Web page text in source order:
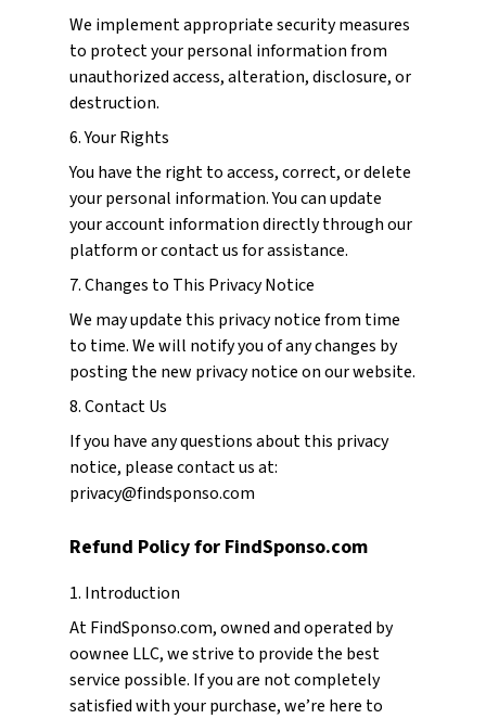
We implement appropriate security measures
to protect your personal information from
unauthorized access, alteration, disclosure, or
destruction.
6. Your Rights
You have the right to access, correct, or delete
your personal information. You can update
your account information directly through our
platform or contact us for assistance.
7. Changes to This Privacy Notice
We may update this privacy notice from time
to time. We will notify you of any changes by
posting the new privacy notice on our website.
8. Contact Us
If you have any questions about this privacy
notice, please contact us at:
privacy@findsponso.com
Refund Policy for FindSponso.com
1. Introduction
At FindSponso.com, owned and operated by
oownee LLC, we strive to provide the best
service possible. If you are not completely
satisfied with your purchase, we’re here to